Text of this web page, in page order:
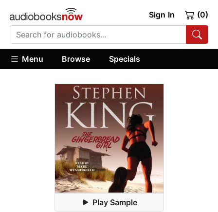
Sign In (0)
Menu Browse Specials
Play Sample